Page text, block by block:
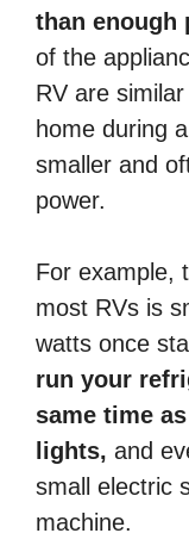
than enough
of the
RV are
home during
smaller and
power.
For example,
most RVs is
watts once
run your
same time
lights, and
small electric
machine.